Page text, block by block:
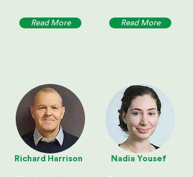
Read More
Richard Harrison
Read More
Nadia Yousef